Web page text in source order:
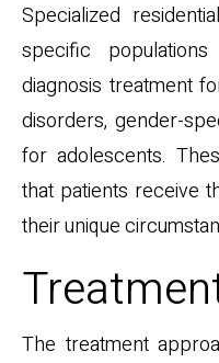
Specialized
specific
diagnosis treatment
disorders, gender-
for adolescents.
that patients receive
their unique
The treatment